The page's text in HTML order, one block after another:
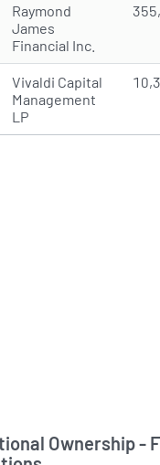
Raymond
James
Financial Inc.
Vivaldi Capital
Management
LP
Ownership -